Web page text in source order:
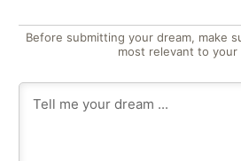
Before submitting your dream, make
most relevant to your